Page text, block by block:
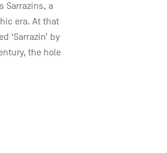
Sarrazins, a
era. At that
‘Sarrazin’ by
the hole